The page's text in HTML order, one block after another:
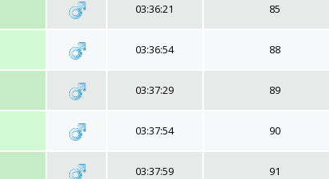
03:36:21 85
03:36:54 88
03:37:29 89
03:37:54 90
03:37:59 91